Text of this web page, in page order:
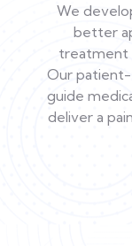
We
better
treatment
Our
guide
deliver a